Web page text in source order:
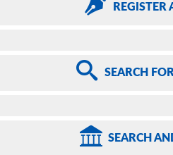
REGISTER
SEARCH
SEARCH